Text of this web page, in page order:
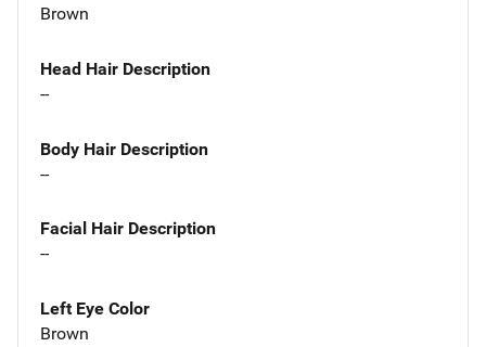
Brown
Head Hair Description
--
Body Hair Description
--
Facial Hair Description
--
Left Eye Color
Brown